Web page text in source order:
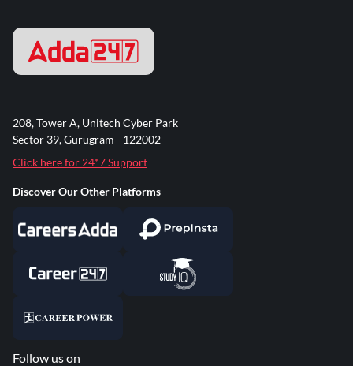
208, Tower A, Unitech Cyber Park
Sector 39, Gurugram - 122002
Click here for 24*7 Support
Discover Our Other Platforms
Follow us on